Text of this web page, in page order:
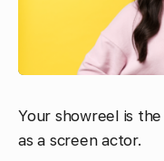
Your showreel is
as a screen actor.